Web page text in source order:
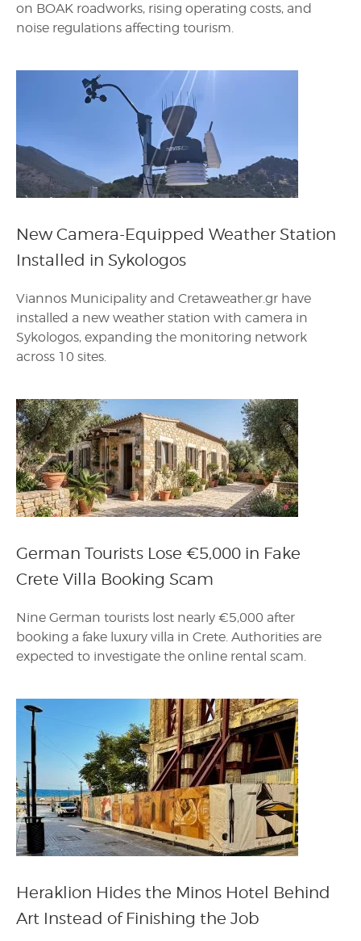
on BOAK roadworks, rising operating costs, and
noise regulations affecting tourism.
New Camera-Equipped Weather Station
Installed in Sykologos
Viannos Municipality and Cretaweather.gr have
installed a new weather station with camera in
Sykologos, expanding the monitoring network
across 10 sites.
German Tourists Lose €5,000 in Fake
Crete Villa Booking Scam
Nine German tourists lost nearly €5,000 after
booking a fake luxury villa in Crete. Authorities are
expected to investigate the online rental scam.
Heraklion Hides the Minos Hotel Behind
Art Instead of Finishing the Job